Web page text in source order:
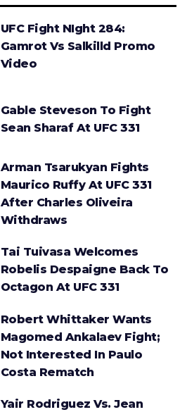
UFC Fight NIght 284:
Gamrot Vs Salkilld Promo
Video
Gable Steveson To Fight
Sean Sharaf At UFC 331
Arman Tsarukyan Fights
Maurico Ruffy At UFC 331
After Charles Oliveira
Withdraws
Tai Tuivasa Welcomes
Robelis Despaigne Back To
Octagon At UFC 331
Robert Whittaker Wants
Magomed Ankalaev Fight;
Not Interested In Paulo
Costa Rematch
Yair Rodriguez Vs. Jean